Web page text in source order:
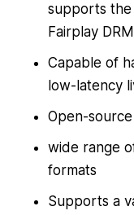
supports the
Fairplay
Capable of
low-latency
Open-source
wide range
formats
Supports a